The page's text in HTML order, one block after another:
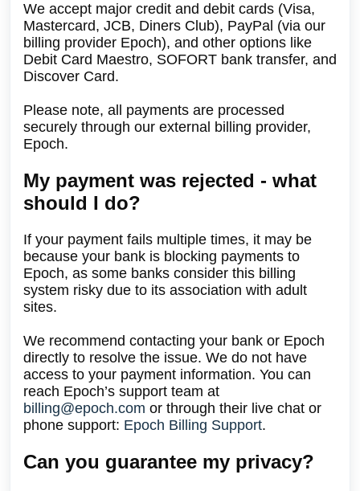
We accept major credit and debit cards (Visa,
Mastercard, JCB, Diners Club), PayPal (via our
billing provider Epoch), and other options like
Debit Card Maestro, SOFORT bank transfer, and
Discover Card.
Please note, all payments are processed
securely through our external billing provider,
Epoch.
My payment was rejected - what
should I do?
If your payment fails multiple times, it may be
because your bank is blocking payments to
Epoch, as some banks consider this billing
system risky due to its association with adult
sites.
We recommend contacting your bank or Epoch
directly to resolve the issue. We do not have
access to your payment information. You can
reach Epoch’s support team at
billing@epoch.com or through their live chat or
phone support: Epoch Billing Support.
Can you guarantee my privacy?